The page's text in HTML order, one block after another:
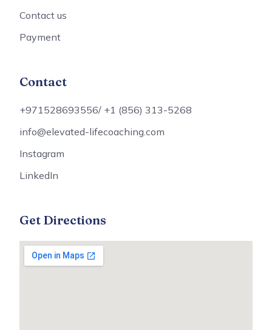
Contact us
Payment
Contact
+971528693556/ +1 (856) 313-5268
info@elevated-lifecoaching.com
Instagram
LinkedIn
Get Directions